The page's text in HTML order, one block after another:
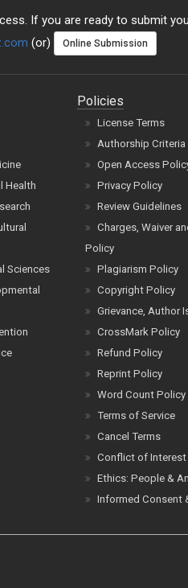
If you are ready to submit
(or) Online Submission
Health
Sciences
Policies
License Terms
Authorship Criteria
Open Access
Privacy Policy
Review Guidelines
Charges, Waiver
Policy
Plagiarism Policy
Copyright Policy
Grievance, Author
CrossMark Policy
Refund Policy
Reprint Policy
Word Count Policy
Terms of Service
Cancel Terms
Conflict of Interest
Ethics: People &
Informed Consent